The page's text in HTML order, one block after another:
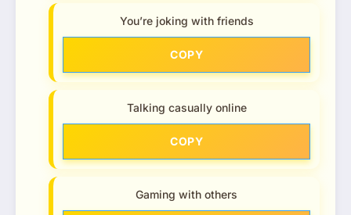
You’re joking with friends
COPY
Talking casually online
COPY
Gaming with others